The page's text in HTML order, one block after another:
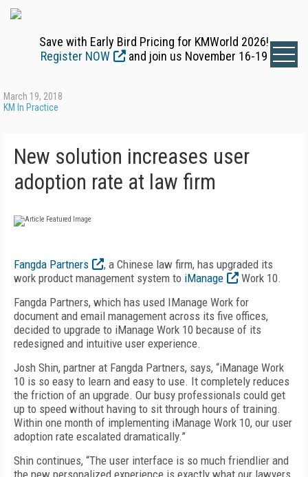
Save with Early Bird Pricing for KMWorld 2026!
Register NOW
and join us November 16-19
March 19, 2018
KM In Practice
New solution increases user
adoption rate at law firm
Fangda Partners
, a Chinese law firm, has upgraded its
work product management system to iManage
Work 10.
Fangda Partners, which has used IManage Work for
document and email management across its five offices,
decided to upgrade to iManage Work 10 because of its
redesigned and intuitive user experience.
Josh Shin, partner at Fangda Partners, says, “iManage Work
10 is so easy to learn and easy to use. It completely reduces
the friction of an upgrade. Our busy professionals could get
up to speed without having to sit through hours of training.
Within one month of implementing iManage Work 10, our user
adoption rate escalated dramatically.”
Shin continues, “The user interface is so much friendlier and
the new personalized experience is exactly what our lawyers